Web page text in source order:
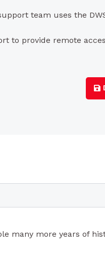
team uses the
to provide remote
many more years of